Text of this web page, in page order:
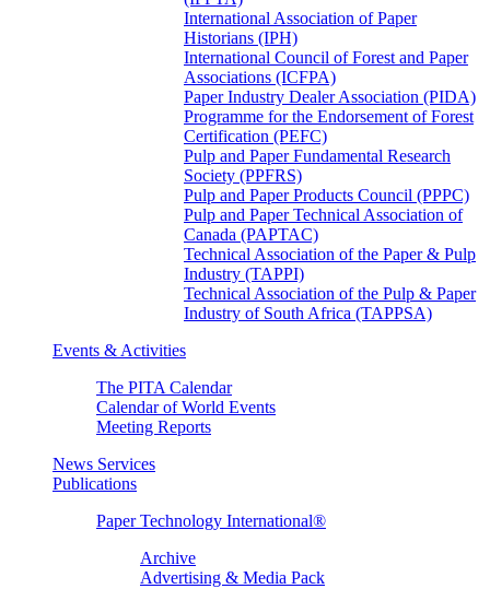
International Association of Paper
Historians (IPH)
International Council of Forest and Paper
Associations (ICFPA)
Paper Industry Dealer Association (PIDA)
Programme for the Endorsement of Forest
Certification (PEFC)
Pulp and Paper Fundamental Research
Society (PPFRS)
Pulp and Paper Products Council (PPPC)
Pulp and Paper Technical Association of
Canada (PAPTAC)
Technical Association of the Paper & Pulp
Industry (TAPPI)
Technical Association of the Pulp & Paper
Industry of South Africa (TAPPSA)
Events & Activities
The PITA Calendar
Calendar of World Events
Meeting Reports
News Services
Publications
Paper Technology International®
Archive
Advertising & Media Pack